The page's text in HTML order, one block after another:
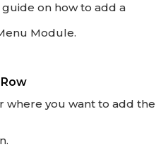
guide on how to add a
Module.
where you want to add the